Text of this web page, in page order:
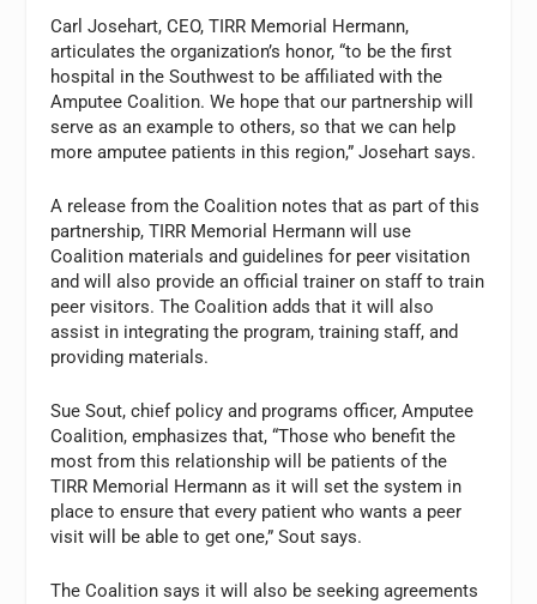
Carl Josehart, CEO, TIRR Memorial Hermann,
articulates the organization’s honor, “to be the first
hospital in the Southwest to be affiliated with the
Amputee Coalition. We hope that our partnership will
serve as an example to others, so that we can help
more amputee patients in this region,” Josehart says.
A release from the Coalition notes that as part of this
partnership, TIRR Memorial Hermann will use
Coalition materials and guidelines for peer visitation
and will also provide an official trainer on staff to train
peer visitors. The Coalition adds that it will also
assist in integrating the program, training staff, and
providing materials.
Sue Sout, chief policy and programs officer, Amputee
Coalition, emphasizes that, “Those who benefit the
most from this relationship will be patients of the
TIRR Memorial Hermann as it will set the system in
place to ensure that every patient who wants a peer
visit will be able to get one,” Sout says.
The Coalition says it will also be seeking agreements